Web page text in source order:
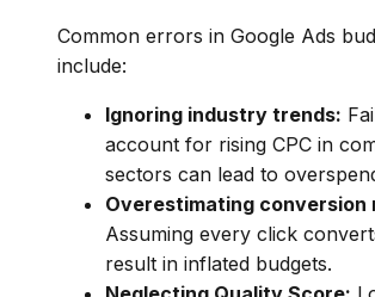
Common errors in Google Ads
include:
Ignoring industry trends:
account for rising CPC in
sectors can lead to
Overestimating conversion
Assuming every click
result in inflated budgets.